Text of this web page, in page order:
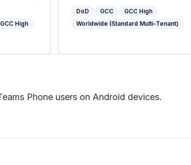
GCC High
DoD GCC
GCC High
Worldwide (Standard Multi-Tenant)
Phone users on Android devices.